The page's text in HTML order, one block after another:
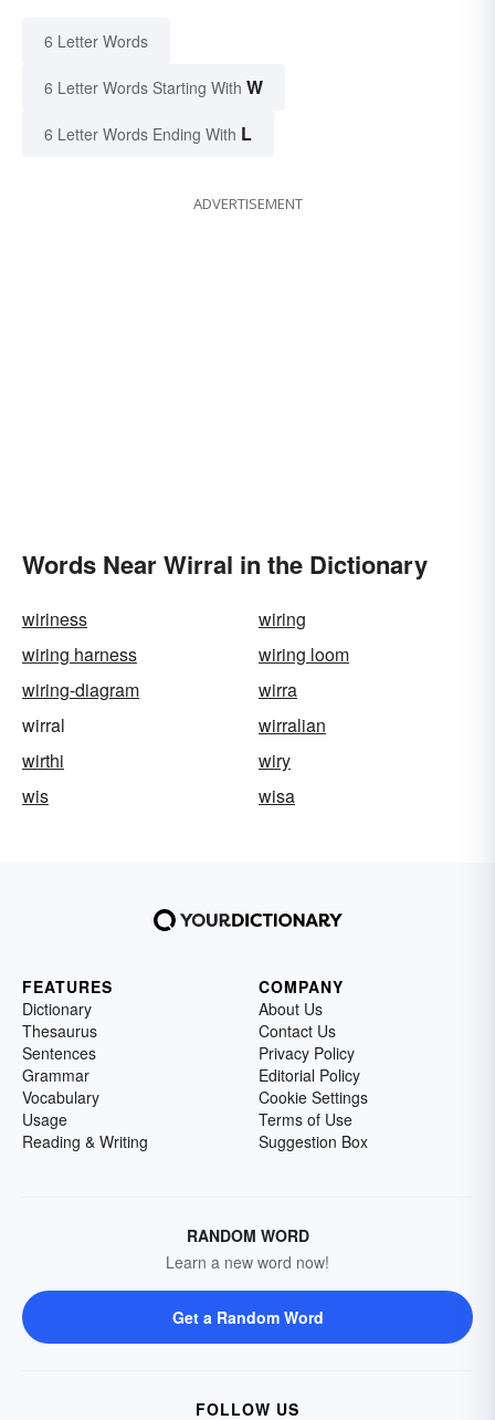
6 Letter Words
6 Letter Words Starting With W
6 Letter Words Ending With L
ADVERTISEMENT
Words Near Wirral in the Dictionary
wiriness
wiring
wiring harness
wiring loom
wiring-diagram
wirra
wirral
wirralian
wirthi
wiry
wis
wisa
FEATURES
Dictionary
Thesaurus
Sentences
Grammar
Vocabulary
Usage
Reading & Writing
COMPANY
About Us
Contact Us
Privacy Policy
Editorial Policy
Cookie Settings
Terms of Use
Suggestion Box
RANDOM WORD
Learn a new word now!
Get a Random Word
FOLLOW US